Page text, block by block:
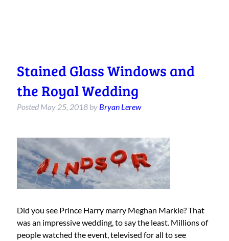
Stained Glass Windows and
the Royal Wedding
Posted May 25, 2018 by Bryan Lerew
Did you see Prince Harry marry Meghan Markle? That
was an impressive wedding, to say the least. Millions of
people watched the event, televised for all to see